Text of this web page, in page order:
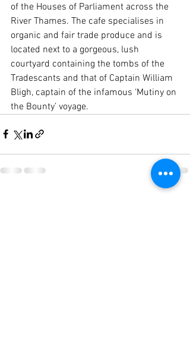
of the Houses of Parliament across the
River Thames. The cafe specialises in
organic and fair trade produce and is
located next to a gorgeous, lush
courtyard containing the tombs of the
Tradescants and that of Captain William
Bligh, captain of the infamous ‘Mutiny on
the Bounty’ voyage.